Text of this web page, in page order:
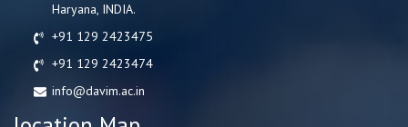
Haryana, INDIA.
+91 129 2423475
+91 129 2423474
info@davim.ac.in